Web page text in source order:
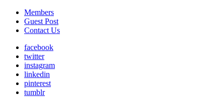
Members
Guest Post
Contact Us
facebook
twitter
instagram
linkedin
pinterest
tumblr